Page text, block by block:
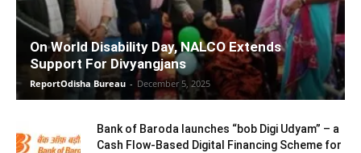
On World Disability Day, NALCO Extends
Support For Divyangjans
ReportOdisha Bureau - December 5, 2025
Bank of Baroda launches “bob Digi Udyam” – a
Cash Flow-Based Digital Financing Scheme for